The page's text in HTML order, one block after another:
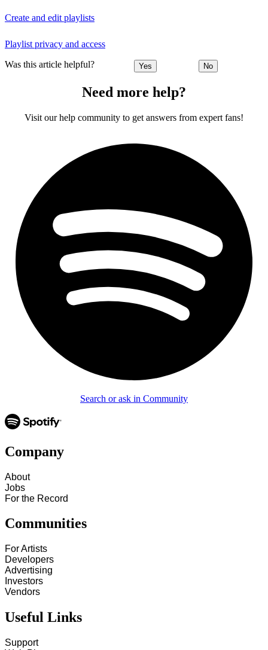
Create and edit playlists
Playlist privacy and access
Was this article helpful? Yes No
Need more help?
Visit our help community to get answers from expert fans!
Search or ask in Community
Company
About
Jobs
For the Record
Communities
For Artists
Developers
Advertising
Investors
Vendors
Useful Links
Support